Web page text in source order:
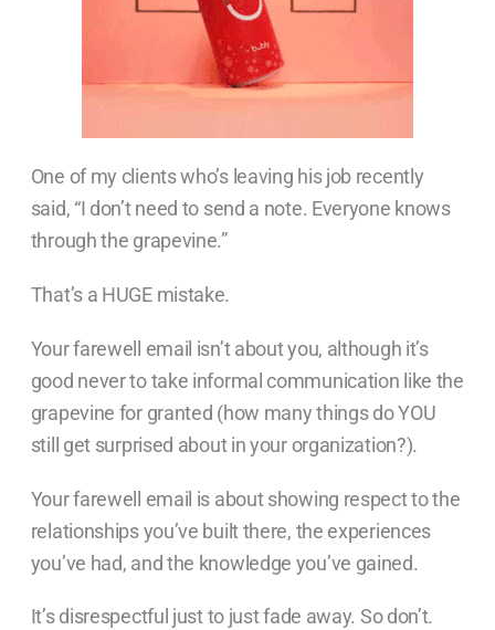
One of my clients who’s leaving his job recently
said, “I don’t need to send a note. Everyone knows
through the grapevine.”
That’s a HUGE mistake.
Your farewell email isn’t about you, although it’s
good never to take informal communication like the
grapevine for granted (how many things do YOU
still get surprised about in your organization?).
Your farewell email is about showing respect to the
relationships you’ve built there, the experiences
you’ve had, and the knowledge you’ve gained.
It’s disrespectful just to just fade away. So don’t.